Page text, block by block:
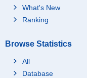
What's New
Ranking
Browse Statistics
All
Database